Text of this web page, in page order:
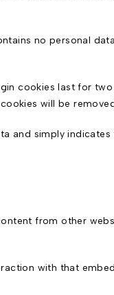
no personal
cookies last for
will be
and simply
from other
with that